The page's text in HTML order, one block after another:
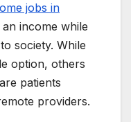
jobs in
income while
society. While
option, others
patients
providers.